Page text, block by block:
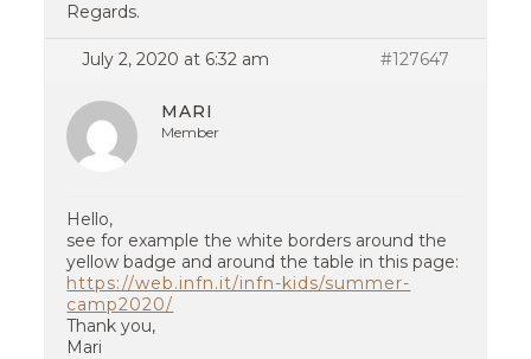
Regards.
July 2, 2020 at 6:32 am #127647
MARI
Member
Hello,
see for example the white borders around the
yellow badge and around the table in this page:
https://web.infn.it/infn-kids/summer-
camp2020/
Thank you,
Mari